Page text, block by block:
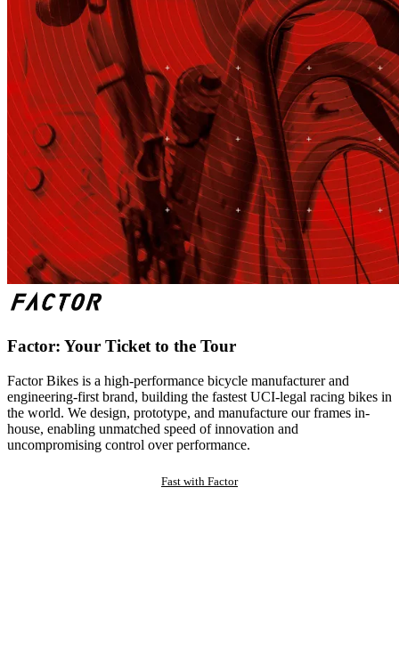
Factor: Your Ticket to the Tour
Factor Bikes is a high-performance bicycle manufacturer and
engineering-first brand, building the fastest UCI-legal racing bikes in
the world. We design, prototype, and manufacture our frames in-
house, enabling unmatched speed of innovation and
uncompromising control over performance.
Fast with Factor